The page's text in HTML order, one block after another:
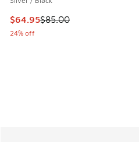
This item is on sale. Price
$64.95$85.00
24% off